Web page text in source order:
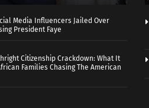
Media Influencers Jailed Over
President Faye
Citizenship Crackdown: What It
Families Chasing The American